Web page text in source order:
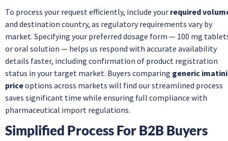
To process your request efficiently, include your required
and destination country, as regulatory requirements vary by
market. Specifying your preferred dosage form — 100 mg
or oral solution — helps us respond with accurate availability
details faster, including confirmation of product registration
status in your target market. Buyers comparing generic
priceoptions across markets will find our streamlined process
saves significant time while ensuring full compliance with
pharmaceutical import regulations.
Simplified Process For B2B Buyers